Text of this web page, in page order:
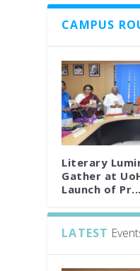
CAMPUS
Literary
Gather at
Launch of Pr...
LATEST